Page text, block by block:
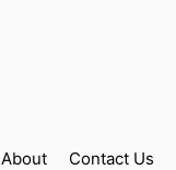
About Contact Us